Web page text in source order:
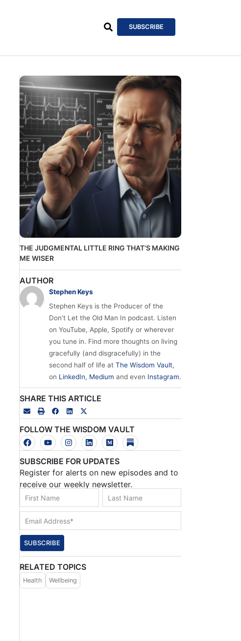
SUBSCRIBE
THE JUDGMENTAL LITTLE RING THAT’S MAKING
ME WISER
AUTHOR
Stephen Keys
Stephen Keys is the Producer of the
Don’t Let the Old Man In podcast. Listen
on YouTube, Apple, Spotify or wherever
you tune in. Find more thoughts on living
gracefully (and disgracefully) in the
second half of life at The Wisdom Vault,
on LinkedIn, Medium and even Instagram.
SHARE THIS ARTICLE
FOLLOW THE WISDOM VAULT
SUBSCRIBE FOR UPDATES
Register for alerts on new episodes and to
receive our weekly newsletter.
SUBSCRIBE
RELATED TOPICS
Health Wellbeing